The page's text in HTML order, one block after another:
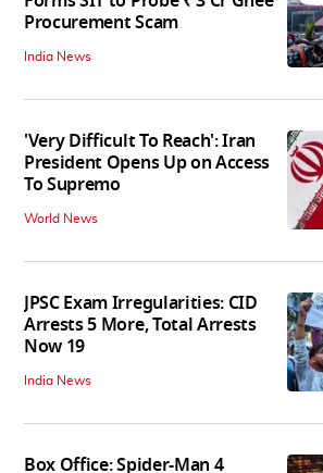
Procurement Scam
India News
'Very Difficult To Reach': Iran
President Opens Up on Access
To Supremo
World News
JPSC Exam Irregularities: CID
Arrests 5 More, Total Arrests
Now 19
India News
Box Office: Spider-Man 4